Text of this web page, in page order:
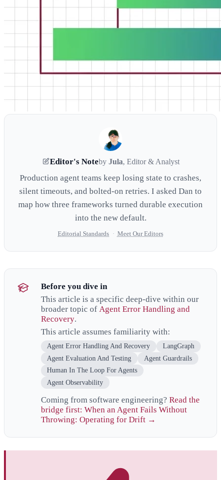
Editor's Noteby Jula, Editor & Analyst
Production agent teams keep losing state to crashes,
silent timeouts, and bolted-on retries. I asked Dan to
map how three frameworks turned durable execution
into the new default.
Editorial Standards · Meet Our Editors
Before you dive in
This article is a specific deep-dive within our
broader topic of Agent Error Handling and
Recovery.
This article assumes familiarity with:
Agent Error Handling And Recovery
LangGraph
Agent Evaluation And Testing
Agent Guardrails
Human In The Loop For Agents
Agent Observability
Coming from software engineering? Read the
bridge first: When an Agent Fails Without
Throwing: Operating for Drift →